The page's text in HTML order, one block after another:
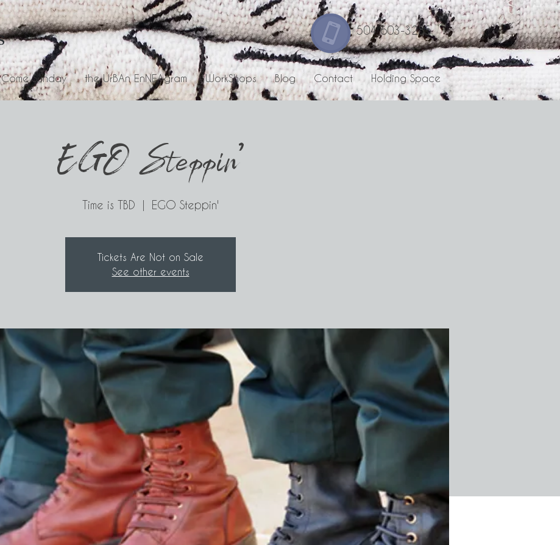
504 603-3285
Come Sunday the UrBAn EnNEAgram WorkShops Blog Contact Holding Space
EGO Steppin'
Time is TBD EGO Steppin'
Tickets Are Not on Sale
See other events